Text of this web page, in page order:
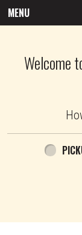
MENU
Welcome
How would